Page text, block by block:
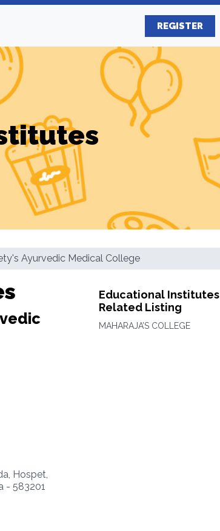
REGISTER
Ayurvedic Medical College
Hospet,
- 583201
Educational Institutes
Related Listing
MAHARAJA’S COLLEGE